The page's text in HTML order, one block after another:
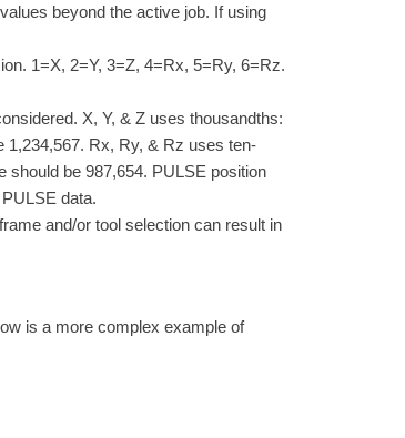
beyond the active job. If using
1=X, 2=Y, 3=Z, 4=Rx, 5=Ry, 6=Rz.
X, Y, & Z uses thousandths:
1,234,567. Rx, Ry, & Rz uses ten-
should be 987,654. PULSE position
data.
and/or tool selection can result in
is a more complex example of